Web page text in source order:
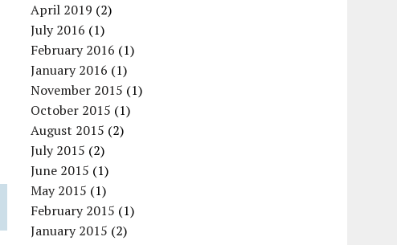
April 2019 (2)
July 2016 (1)
February 2016 (1)
January 2016 (1)
November 2015 (1)
October 2015 (1)
August 2015 (2)
July 2015 (2)
June 2015 (1)
May 2015 (1)
February 2015 (1)
January 2015 (2)